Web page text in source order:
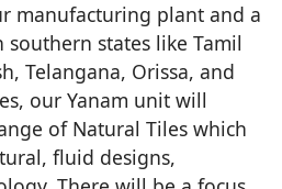
manufacturing plant and a
states like Tamil
Telangana, Orissa, and
our Yanam unit will
of Natural Tiles which
fluid designs,